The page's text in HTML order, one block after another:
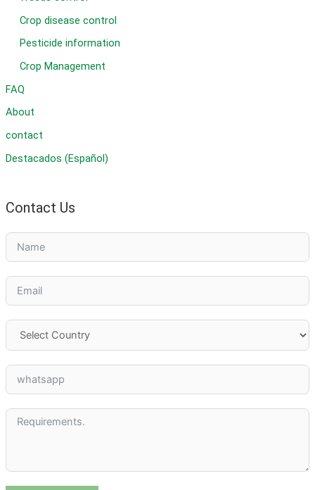
Crop disease control
Pesticide information
Crop Management
FAQ
About
contact
Destacados (Español)
Contact Us